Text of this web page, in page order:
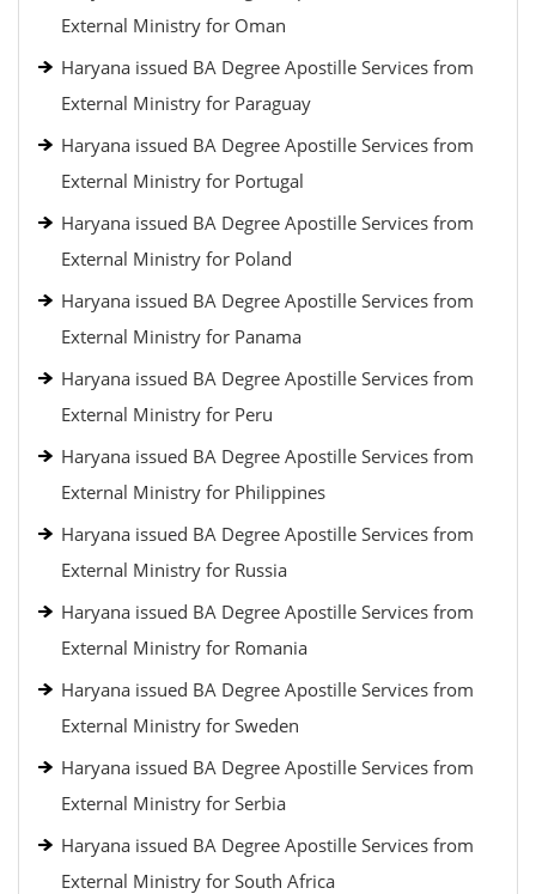
External Ministry for Oman
Haryana issued BA Degree Apostille Services from
External Ministry for Paraguay
Haryana issued BA Degree Apostille Services from
External Ministry for Portugal
Haryana issued BA Degree Apostille Services from
External Ministry for Poland
Haryana issued BA Degree Apostille Services from
External Ministry for Panama
Haryana issued BA Degree Apostille Services from
External Ministry for Peru
Haryana issued BA Degree Apostille Services from
External Ministry for Philippines
Haryana issued BA Degree Apostille Services from
External Ministry for Russia
Haryana issued BA Degree Apostille Services from
External Ministry for Romania
Haryana issued BA Degree Apostille Services from
External Ministry for Sweden
Haryana issued BA Degree Apostille Services from
External Ministry for Serbia
Haryana issued BA Degree Apostille Services from
External Ministry for South Africa